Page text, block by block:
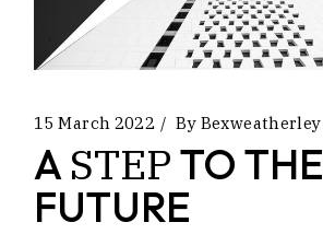
15 March 2022 By Bexweatherley
A STEPTO THE
FUTURE